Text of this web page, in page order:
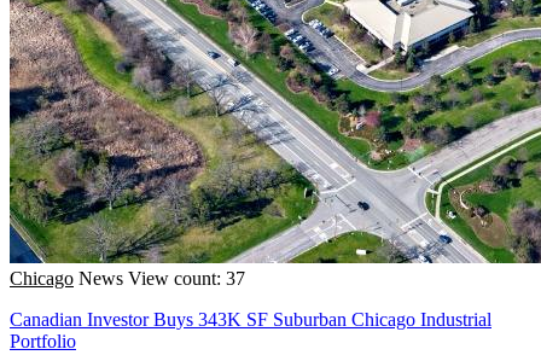
Chicago News View count: 37
Canadian Investor Buys 343K SF Suburban Chicago Industrial
Portfolio